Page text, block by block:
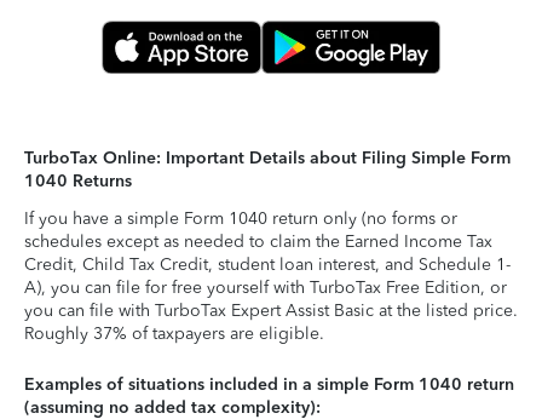
TurboTax Online: Important Details about Filing Simple Form
1040 Returns
If you have a simple Form 1040 return only (no forms or
schedules except as needed to claim the Earned Income Tax
Credit, Child Tax Credit, student loan interest, and Schedule 1-
A), you can file for free yourself with TurboTax Free Edition, or
you can file with TurboTax Expert Assist Basic at the listed price.
Roughly 37% of taxpayers are eligible.
Examples of situations included in a simple Form 1040 return
(assuming no added tax complexity):